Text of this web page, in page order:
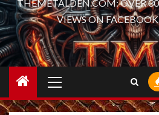
THEMETALDEN.COM: OVER
VIEWS ON
Menu